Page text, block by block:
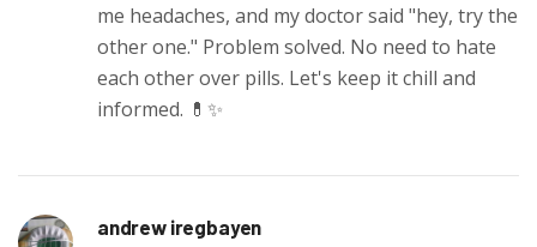
me headaches, and my doctor said "hey, try the
other one." Problem solved. No need to hate
each other over pills. Let's keep it chill and
informed. 💊✨
andrew iregbayen